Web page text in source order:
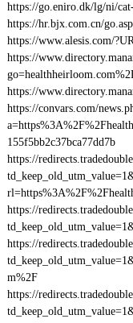
https://go.eniro.dk/lg/ni/
https://hr.bjx.com.cn/
https://www.alesis.com/
https://
https://
https://convars.com/
155f5bb2c37bca77dd7b
https://
https://
https://
m%2F
https://